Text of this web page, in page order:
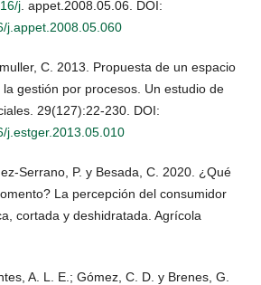
j . appet.2008.05.06. DOI:
j.appet.2008.05.060
C. 2013. Propuesta de un espacio
gestión por procesos. Un estudio de
29(127):22-230. DOI:
j.estger.2013.05.010
Serrano, P. y Besada, C. 2020. ¿Qué
La percepción del consumidor
cortada y deshidratada. Agrícola
A. L. E.; Gómez, C. D. y Brenes, G.